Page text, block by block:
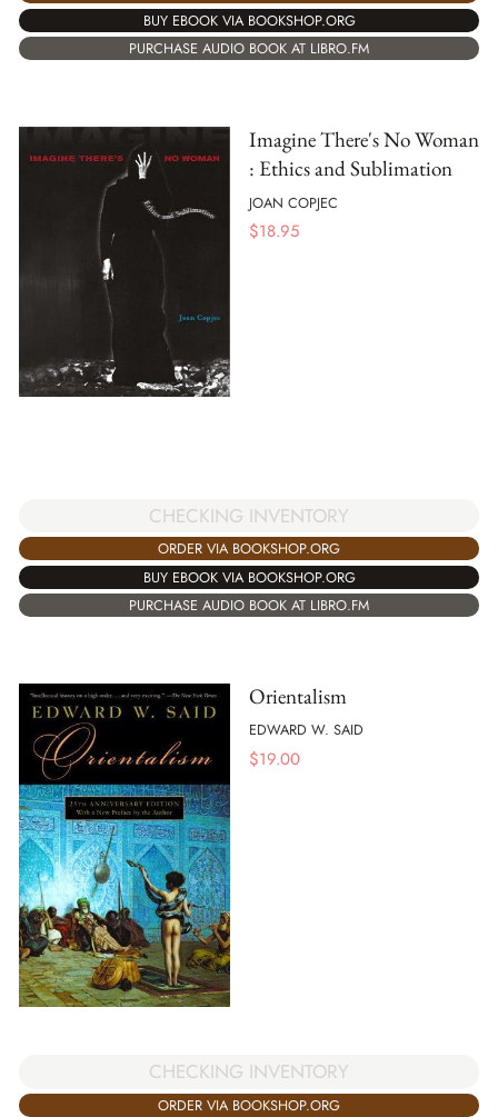
BUY EBOOK VIA BOOKSHOP.ORG
PURCHASE AUDIO BOOK AT LIBRO.FM
Imagine There's No Woman
: Ethics and Sublimation
JOAN COPJEC
$18.95
CHECKING INVENTORY
ORDER VIA BOOKSHOP.ORG
BUY EBOOK VIA BOOKSHOP.ORG
PURCHASE AUDIO BOOK AT LIBRO.FM
Orientalism
EDWARD W. SAID
$19.00
CHECKING INVENTORY
ORDER VIA BOOKSHOP.ORG